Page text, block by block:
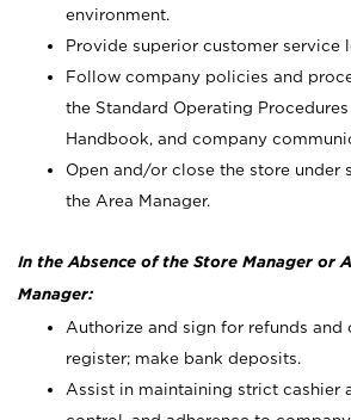
environment.
Provide superior customer service
Follow company policies and
the Standard Operating
Handbook, and company
Open and/or close the store
the Area Manager.
In the Absence of the Store Manager or
Manager:
Authorize and sign for refunds and
register; make bank deposits.
Assist in maintaining strict cashier